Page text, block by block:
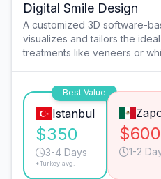
Digital Smile Design
A customized 3D software-
visualizes and tailors the
treatments like veneers or
Best Value
Istanbul
$350
3-4 Days
*Turkey avg.
$600
1-2